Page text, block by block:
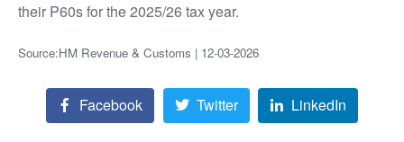
their P60s for the 2025/26 tax year.
Source:HM Revenue & Customs | 12-03-2026
Facebook Twitter LinkedIn